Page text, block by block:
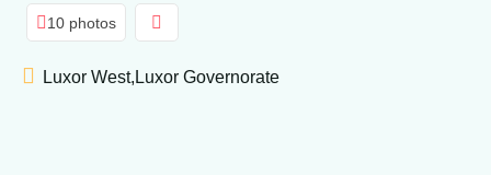
10 photos
Luxor West,Luxor Governorate